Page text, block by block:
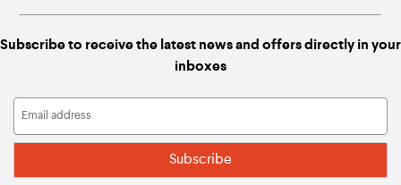
Subscribe to receive the latest news and offers directly in your
inboxes